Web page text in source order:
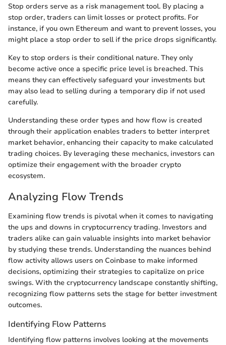
Stop orders serve as a risk management tool. By placing a
stop order, traders can limit losses or protect profits. For
instance, if you own Ethereum and want to prevent losses, you
might place a stop order to sell if the price drops significantly.
Key to stop orders is their conditional nature. They only
become active once a specific price level is breached. This
means they can effectively safeguard your investments but
may also lead to selling during a temporary dip if not used
carefully.
Understanding these order types and how flow is created
through their application enables traders to better interpret
market behavior, enhancing their capacity to make calculated
trading choices. By leveraging these mechanics, investors can
optimize their engagement with the broader crypto
ecosystem.
Analyzing Flow Trends
Examining flow trends is pivotal when it comes to navigating
the ups and downs in cryptocurrency trading. Investors and
traders alike can gain valuable insights into market behavior
by studying these trends. Understanding the nuances behind
flow activity allows users on Coinbase to make informed
decisions, optimizing their strategies to capitalize on price
swings. With the cryptocurrency landscape constantly shifting,
recognizing flow patterns sets the stage for better investment
outcomes.
Identifying Flow Patterns
Identifying flow patterns involves looking at the movements